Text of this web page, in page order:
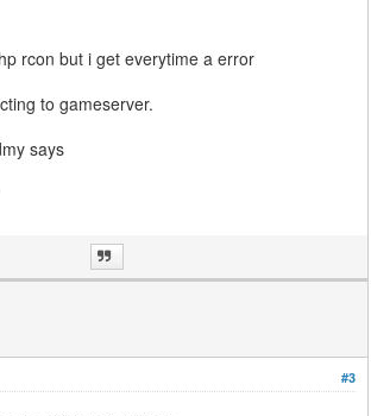
rcon but i get everytime a error
to gameserver.
says
#3